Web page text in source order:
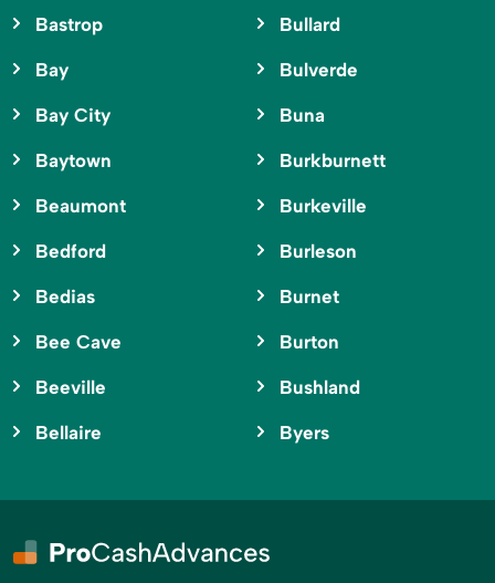
Bastrop
Bay
Bay City
Baytown
Beaumont
Bedford
Bedias
Bee Cave
Beeville
Bellaire
Bullard
Bulverde
Buna
Burkburnett
Burkeville
Burleson
Burnet
Burton
Bushland
Byers